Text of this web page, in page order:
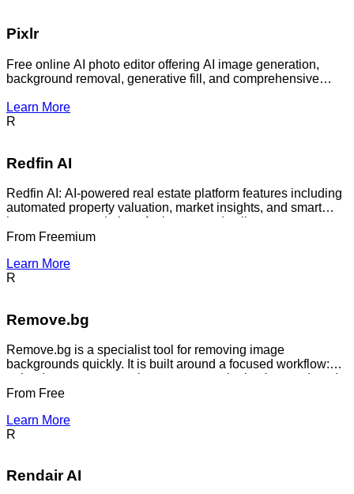
Pixlr
Free online AI photo editor offering AI image generation,
background removal, generative fill, and comprehensive
Learn More
R
Redfin AI
Redfin AI: AI-powered real estate platform features including
automated property valuation, market insights, and smart
From Freemium
Learn More
R
Remove.bg
Remove.bg is a specialist tool for removing image
backgrounds quickly. It is built around a focused workflow:
upload or create a new image, remove the background, and
use the result for product shots, headshots, ad assets,
masking every file in a traditional editor.
From Free
Learn More
R
Rendair AI